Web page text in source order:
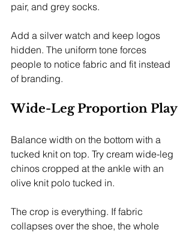
pair, and grey socks.
Add a silver watch and keep logos
hidden. The uniform tone forces
people to notice fabric and fit instead
of branding.
Wide-Leg Proportion Play
Balance width on the bottom with a
tucked knit on top. Try cream wide-leg
chinos cropped at the ankle with an
olive knit polo tucked in.
The crop is everything. If fabric
collapses over the shoe, the whole